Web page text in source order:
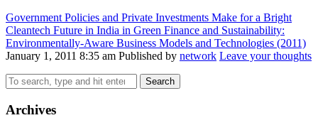
Government Policies and Private Investments Make for a Bright
Cleantech Future in India in Green Finance and Sustainability:
Environmentally-Aware Business Models and Technologies (2011)
January 1, 2011 8:35 am Published by network Leave your thoughts
Search
Archives